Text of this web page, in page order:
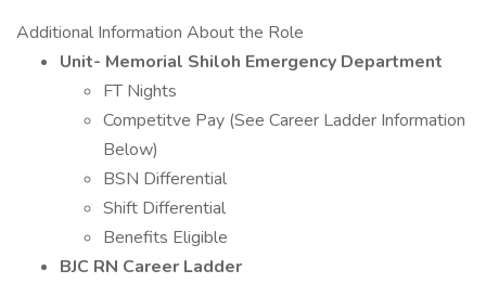
Additional Information About the Role
Unit- Memorial Shiloh Emergency Department
FT Nights
Competitve Pay (See Career Ladder Information
Below)
BSN Differential
Shift Differential
Benefits Eligible
BJC RN Career Ladder